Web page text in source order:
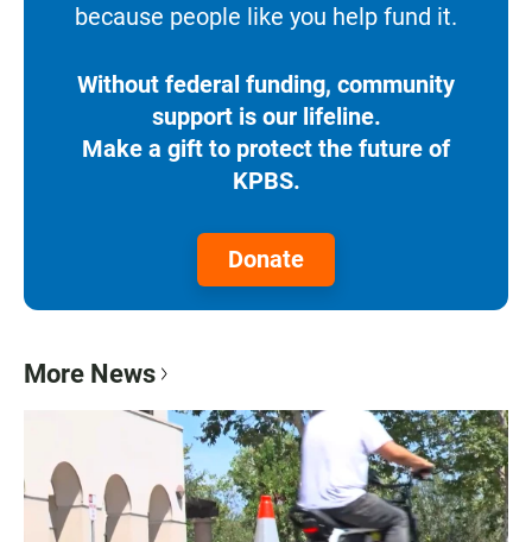
because people like you help fund it.
Without federal funding, community
support is our lifeline.
Make a gift to protect the future of
KPBS.
Donate
More News